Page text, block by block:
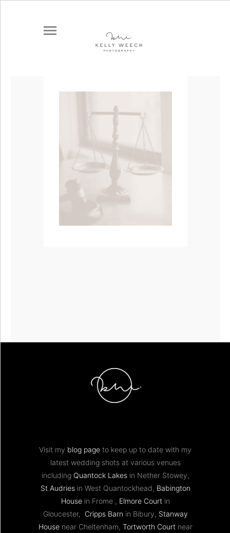
Visit my blog page to keep up to date with my
latest wedding shots at various venues
including Quantock Lakesin Nether Stowey,
St Audriesin West Quantockhead, Babington
Housein Frome , Elmore Courtin
Gloucester, Cripps Barn in Bibury, Stanway
Housenear Cheltenham, Tortworth Courtnear